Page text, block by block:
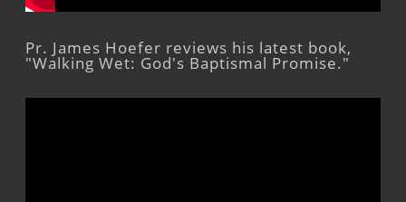
Pr. James Hoefer reviews his latest book,
"Walking Wet: God's Baptismal Promise."